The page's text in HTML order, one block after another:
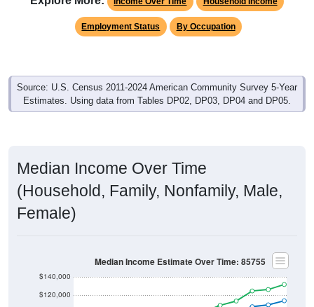
Employment Status By Occupation
Source: U.S. Census 2011-2024 American Community Survey 5-Year
Estimates. Using data from Tables DP02, DP03, DP04 and DP05.
Median Income Over Time
(Household, Family, Nonfamily, Male,
Female)
$120,000
$140,000
Median Income Estimate Over Time: 85755